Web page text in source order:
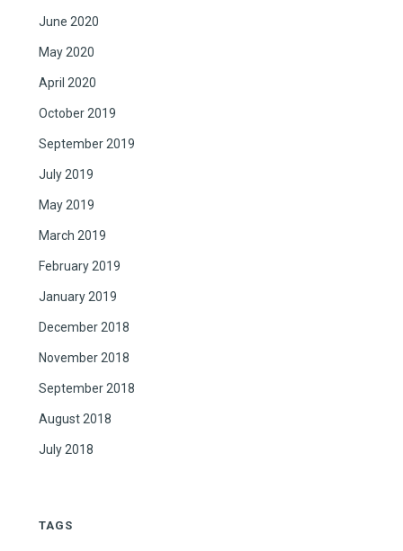
June 2020
May 2020
April 2020
October 2019
September 2019
July 2019
May 2019
March 2019
February 2019
January 2019
December 2018
November 2018
September 2018
August 2018
July 2018
TAGS